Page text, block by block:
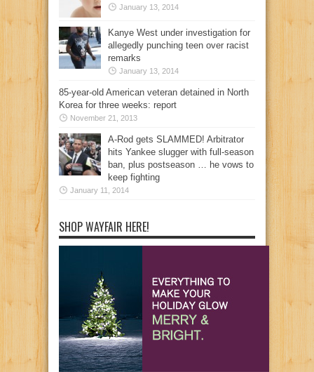
January 13, 2014
Kanye West under investigation for
allegedly punching teen over racist
remarks
January 13, 2014
85-year-old American veteran detained in North
Korea for three weeks: report
November 21, 2013
A-Rod gets SLAMMED! Arbitrator
hits Yankee slugger with full-season
ban, plus postseason … he vows to
keep fighting
January 11, 2014
SHOP WAYFAIR HERE!